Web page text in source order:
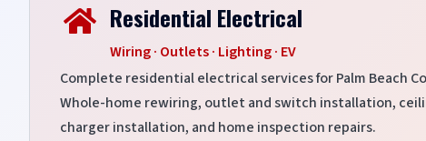
 Residential Electrical
Wiring · Outlets · Lighting · EV
Complete residential electrical services for Palm Beach
Whole-home rewiring, outlet and switch installation,
charger installation, and home inspection repairs.